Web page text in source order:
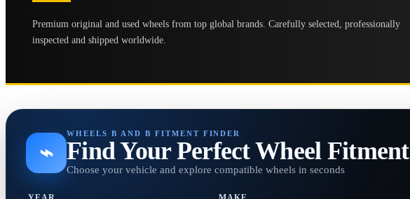
Premium original and used wheels from top global brands. Carefully selected, professionally
inspected and shipped worldwide.
⌁
WHEELS B AND B FITMENT FINDER
Find Your Perfect Wheel Fitment
Choose your vehicle and explore compatible wheels in seconds